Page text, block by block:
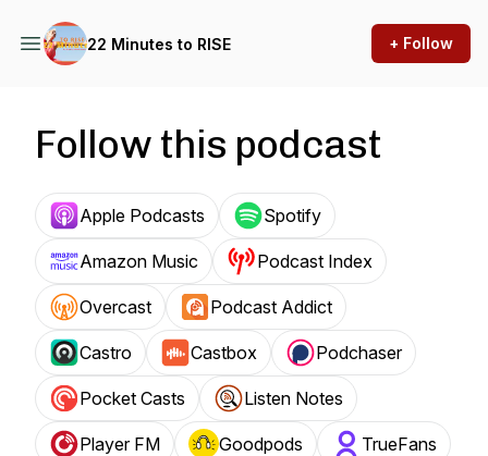
22 Minutes to RISE + Follow
Follow this podcast
Apple Podcasts Spotify
Amazon Music Podcast Index
Overcast Podcast Addict
Castro Castbox Podchaser
Pocket Casts Listen Notes
Player FM Goodpods TrueFans